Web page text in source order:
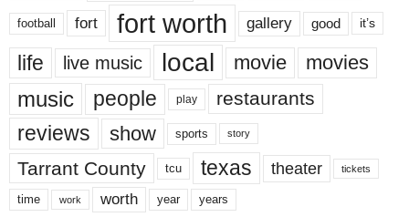
football fort fort worth gallery good it’s
life live music local movie movies
music people play restaurants
reviews show sports story
Tarrant County tcu texas theater tickets
time work worth year years